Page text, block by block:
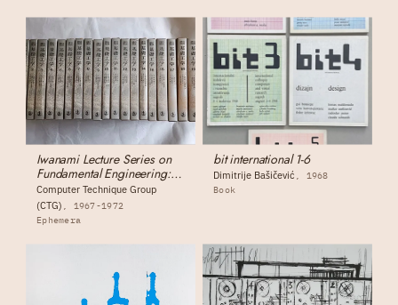
Iwanami Lecture Series on
Fundamental Engineering:
Complete 19-Volume Set
Computer Technique Group
(CTG)
1967-1972
Ephemera
bit international 1-6
Dimitrije Bašičević
1968
Book